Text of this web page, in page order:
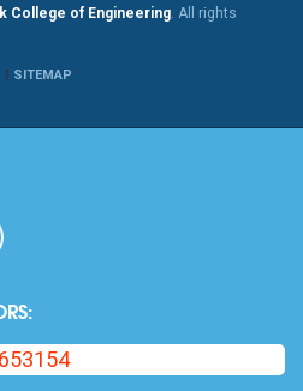
College of Engineering. All rights
SITEMAP
653154